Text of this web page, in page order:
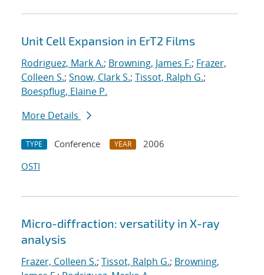
Unit Cell Expansion in ErT2 Films
Rodriguez, Mark A.; Browning, James F.; Frazer,
Colleen S.; Snow, Clark S.; Tissot, Ralph G.;
Boespflug, Elaine P.
More Details
TYPE Conference YEAR
2006
OSTI
Micro-diffraction: versatility in X-ray
analysis
Frazer, Colleen S.; Tissot, Ralph G.; Browning,